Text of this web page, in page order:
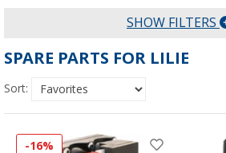
SHOW FILTERS
SPARE PARTS FOR LILIE
Sort:
-16%